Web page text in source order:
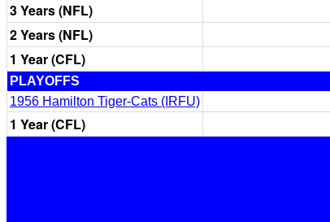
3 Years (NFL)
2 Years (NFL)
1 Year (CFL)
PLAYOFFS
1956 Hamilton Tiger-Cats (IRFU)
1 Year (CFL)